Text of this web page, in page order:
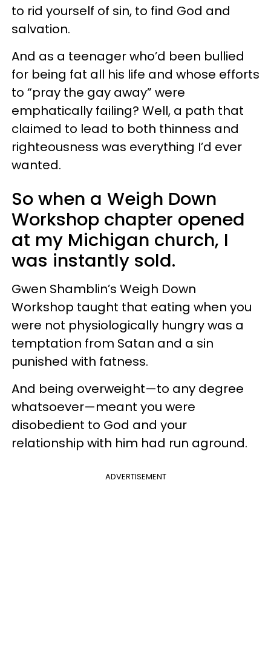
to rid yourself of sin, to find God and
salvation.
And as a teenager who’d been bullied
for being fat all his life and whose efforts
to “pray the gay away” were
emphatically failing? Well, a path that
claimed to lead to both thinness and
righteousness was everything I’d ever
wanted.
So when a Weigh Down
Workshop chapter opened
at my Michigan church, I
was instantly sold.
Gwen Shamblin’s Weigh Down
Workshop taught that eating when you
were not physiologically hungry was a
temptation from Satan and a sin
punished with fatness.
And being overweight—to any degree
whatsoever—meant you were
disobedient to God and your
relationship with him had run aground.
ADVERTISEMENT